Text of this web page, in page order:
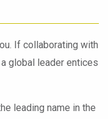
If collaborating with
global leader entices
leading name in the